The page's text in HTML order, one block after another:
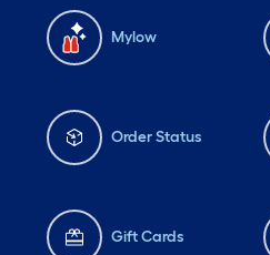
Mylow
Order Status
Gift Cards